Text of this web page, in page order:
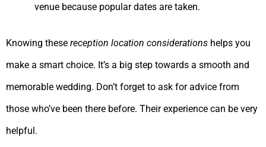
venue because popular dates are taken.
Knowing these reception location considerations helps you
make a smart choice. It’s a big step towards a smooth and
memorable wedding. Don’t forget to ask for advice from
those who’ve been there before. Their experience can be very
helpful.